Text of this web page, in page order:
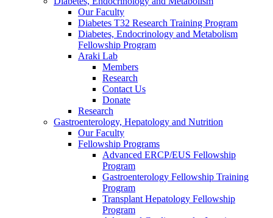
Our Faculty
Diabetes T32 Research Training Program
Diabetes, Endocrinology and Metabolism
Fellowship Program
Araki Lab
Members
Research
Contact Us
Donate
Research
Gastroenterology, Hepatology and Nutrition
Our Faculty
Fellowship Programs
Advanced ERCP/EUS Fellowship
Program
Gastroenterology Fellowship Training
Program
Transplant Hepatology Fellowship
Program